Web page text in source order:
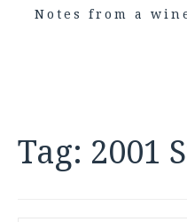
Notes from a
Tag: 2001